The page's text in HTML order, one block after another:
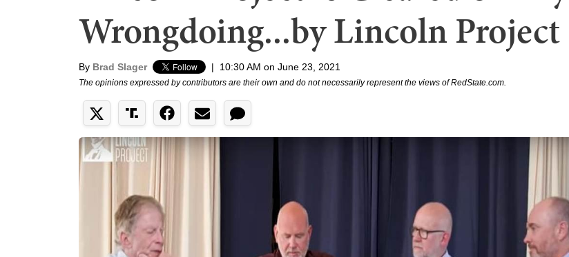
Wrongdoing...by Lincoln Project
By Brad Slager | 10:30 AM on June 23, 2021
The opinions expressed by contributors are their own and do not necessarily represent the views of RedState.com.